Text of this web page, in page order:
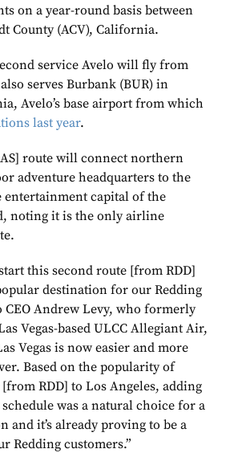
on a year-round basis between
County (ACV), California.
service Avelo will fly from
serves Burbank (BUR) in
Avelo’s base airport from which
last year.
route will connect northern
adventure headquarters to the
entertainment capital of the
noting it is the only airline
this second route [from RDD]
destination for our Redding
CEO Andrew Levy, who formerly
Vegas-based ULCC Allegiant Air,
Vegas is now easier and more
Based on the popularity of
[from RDD] to Los Angeles, adding
schedule was a natural choice for a
and it’s already proving to be a
Redding customers.”